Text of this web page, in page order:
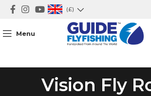
(£)
Menu
Vision Fly